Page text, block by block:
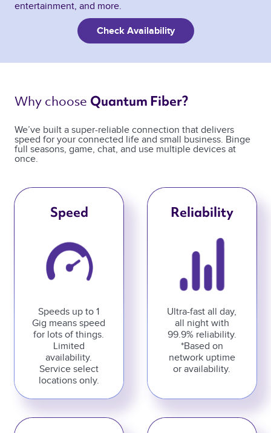
entertainment, and more.
Check Availability
Why choose Quantum Fiber?
We’ve built a super-reliable connection that delivers
speed for your connected life and small business. Binge
full seasons, game, chat, and use multiple devices at
once.
Speed
Speeds up to 1
Gig means speed
for lots of things.
Limited
availability.
Service select
locations only.
Reliability
Ultra-fast all day,
all night with
99.9% reliability.
*Based on
network uptime
or availability.